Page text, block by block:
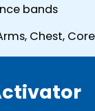
bands
Chest,